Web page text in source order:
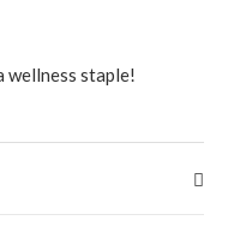
wellness staple!